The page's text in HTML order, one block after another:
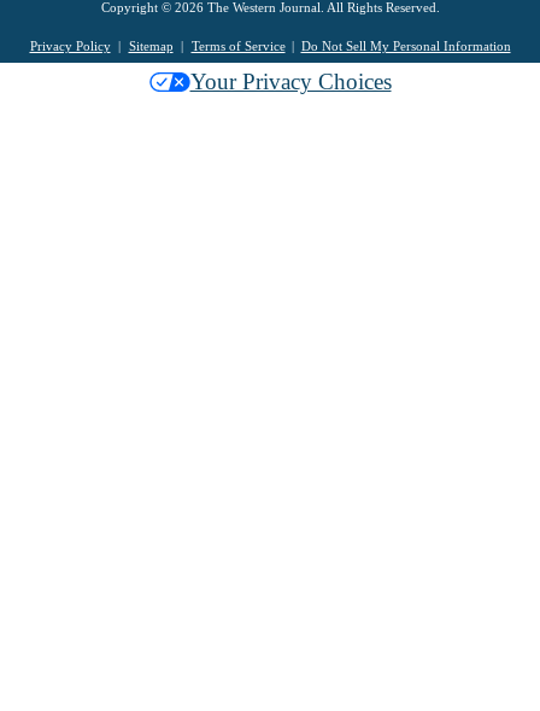
Copyright © 2026 The Western Journal. All Rights Reserved.
Privacy Policy Sitemap Terms of Service Do Not Sell My Personal Information
Your Privacy Choices